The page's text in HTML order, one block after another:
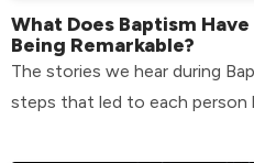
What Does Baptism
Being Remarkable?
The stories we hear during
steps that led to each person